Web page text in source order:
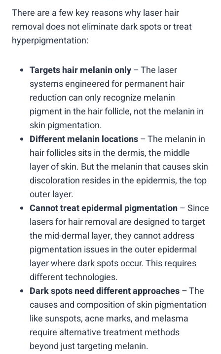
There are a few key reasons why laser hair
removal does not eliminate dark spots or treat
hyperpigmentation:
Targets hair melanin only– The laser
systems engineered for permanent hair
reduction can only recognize melanin
pigment in the hair follicle, not the melanin in
skin pigmentation.
Different melanin locations– The melanin in
hair follicles sits in the dermis, the middle
layer of skin. But the melanin that causes skin
discoloration resides in the epidermis, the top
outer layer.
Cannot treat epidermal pigmentation– Since
lasers for hair removal are designed to target
the mid-dermal layer, they cannot address
pigmentation issues in the outer epidermal
layer where dark spots occur. This requires
different technologies.
Dark spots need different approaches– The
causes and composition of skin pigmentation
like sunspots, acne marks, and melasma
require alternative treatment methods
beyond just targeting melanin.